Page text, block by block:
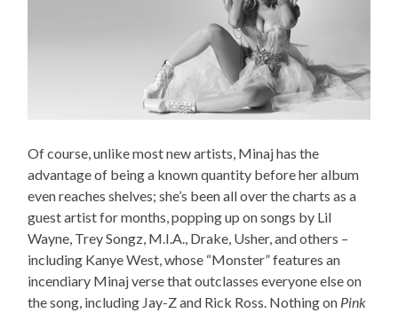
Of course, unlike most new artists, Minaj has the
advantage of being a known quantity before her album
even reaches shelves; she’s been all over the charts as a
guest artist for months, popping up on songs by Lil
Wayne, Trey Songz, M.I.A., Drake, Usher, and others –
including Kanye West, whose “Monster” features an
incendiary Minaj verse that outclasses everyone else on
the song, including Jay-Z and Rick Ross. Nothing on Pink